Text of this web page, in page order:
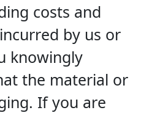
costs and
by us or
knowingly
the material or
If you are